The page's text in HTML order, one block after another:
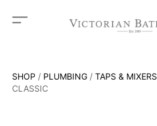
SHOP / PLUMBING / TAPS & MIXERS
CLASSIC